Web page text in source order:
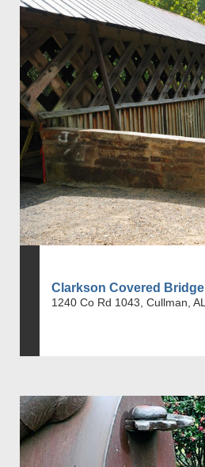
Clarkson Covered Bridge
1240 Co Rd 1043, Cullman, AL